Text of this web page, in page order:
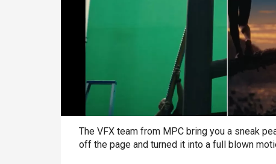
The VFX team from MPC bring you a sneak
off the page and turned it into a full blown